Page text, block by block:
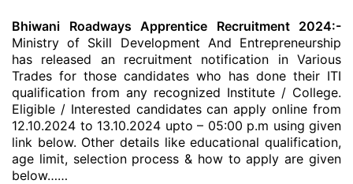
Bhiwani Roadways Apprentice Recruitment 2024:-
Ministry of Skill Development And Entrepreneurship
has released an recruitment notification in Various
Trades for those candidates who has done their ITI
qualification from any recognized Institute / College.
Eligible / Interested candidates can apply online from
12.10.2024 to 13.10.2024 upto – 05:00 p.m using given
link below. Other details like educational qualification,
age limit, selection process & how to apply are given
below……